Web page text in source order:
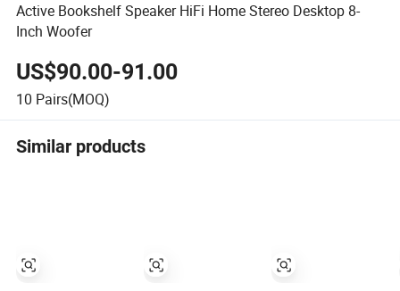
Active Bookshelf Speaker HiFi Home Stereo Desktop 8-
Inch Woofer
US$90.00-91.00
10 Pairs(MOQ)
Similar products